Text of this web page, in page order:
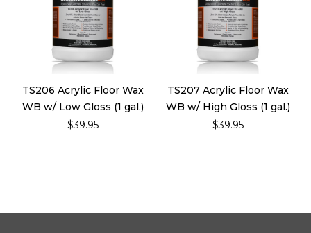
TS206 Acrylic Floor Wax
WB w/ Low Gloss (1 gal.)
$39.95
TS207 Acrylic Floor Wax
WB w/ High Gloss (1 gal.)
$39.95